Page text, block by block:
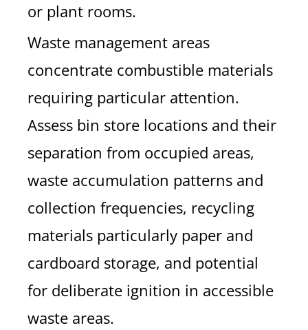
or plant rooms.
Waste management areas
concentrate combustible materials
requiring particular attention.
Assess bin store locations and their
separation from occupied areas,
waste accumulation patterns and
collection frequencies, recycling
materials particularly paper and
cardboard storage, and potential
for deliberate ignition in accessible
waste areas.